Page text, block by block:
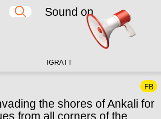
IG RATT
FB
the shores of Ankali for
from all corners of the
Sound on